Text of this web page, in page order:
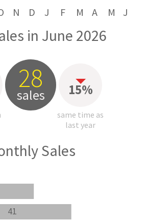
N D J F M A M J
in June 2026
28
sales 15%
same time as
last year
Sales
41